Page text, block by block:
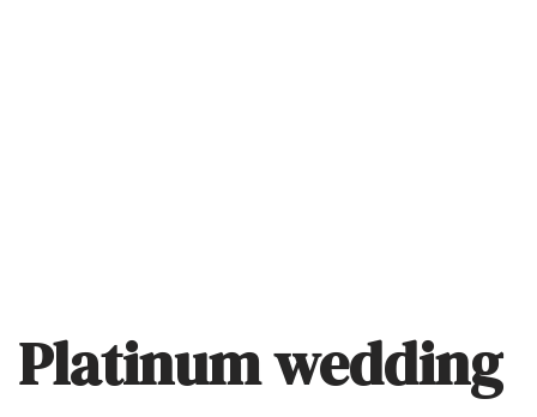
Platinum wedding